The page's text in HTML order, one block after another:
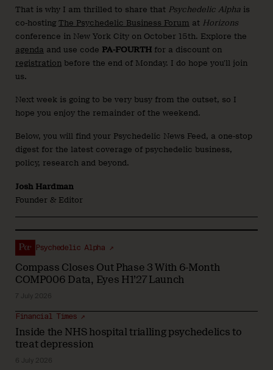
That is why I am thrilled to share that Psychedelic Alpha is
co-hosting The Psychedelic Business Forum at Horizons
conference in New York City on October 15th. Explore the
agenda and use code PA-FOURTH for a discount on
registration before the end of Monday. I do hope you’ll join
us.
Next week is going to be very busy from the outset, so I
hope you enjoy the remainder of the weekend.
Below, you will find your Psychedelic News Feed, a one-stop
digest for the latest coverage of psychedelic business,
policy, research and beyond.
Josh Hardman
Founder & Editor
Compass Closes Out Phase 3 With 6-Month
COMP006 Data, Eyes H1’27 Launch
Psychedelic Alpha ↗
7 July 2026
Inside the NHS hospital trialling psychedelics to
treat depression
Financial Times ↗
6 July 2026